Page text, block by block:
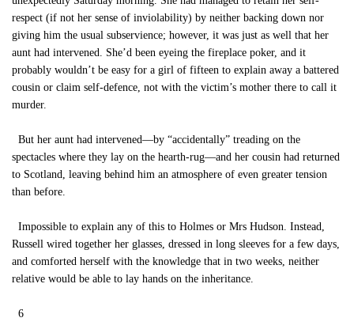
respect (if not her sense of inviolability) by neither backing down nor
giving him the usual subservience; however, it was just as well that her
aunt had intervened. She’d been eyeing the fireplace poker, and it
probably wouldn’t be easy for a girl of fifteen to explain away a battered
cousin or claim self-defence, not with the victim’s mother there to call it
murder.
But her aunt had intervened—by “accidentally” treading on the
spectacles where they lay on the hearth-rug—and her cousin had returned
to Scotland, leaving behind him an atmosphere of even greater tension
than before.
Impossible to explain any of this to Holmes or Mrs Hudson. Instead,
Russell wired together her glasses, dressed in long sleeves for a few days,
and comforted herself with the knowledge that in two weeks, neither
relative would be able to lay hands on the inheritance.
6